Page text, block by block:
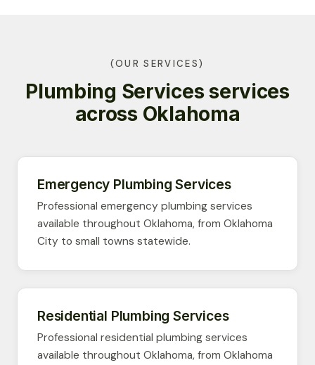
(OUR SERVICES)
Plumbing Services services
across Oklahoma
Emergency Plumbing Services
Professional emergency plumbing services
available throughout Oklahoma, from Oklahoma
City to small towns statewide.
Residential Plumbing Services
Professional residential plumbing services
available throughout Oklahoma, from Oklahoma